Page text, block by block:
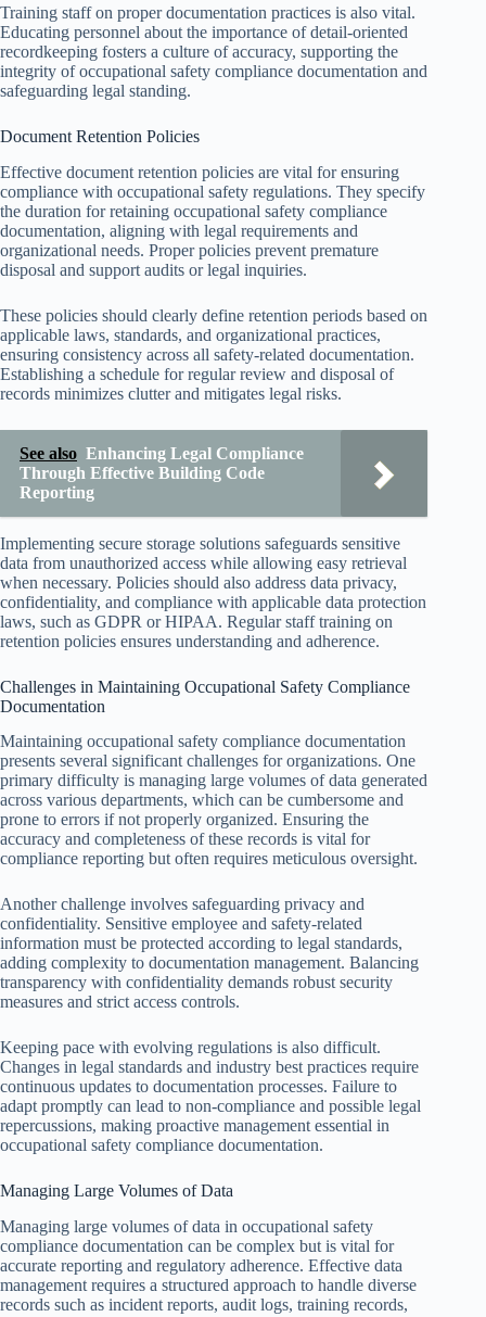
Training staff on proper documentation practices is also vital.
Educating personnel about the importance of detail-oriented
recordkeeping fosters a culture of accuracy, supporting the
integrity of occupational safety compliance documentation and
safeguarding legal standing.
Document Retention Policies
Effective document retention policies are vital for ensuring
compliance with occupational safety regulations. They specify
the duration for retaining occupational safety compliance
documentation, aligning with legal requirements and
organizational needs. Proper policies prevent premature
disposal and support audits or legal inquiries.
These policies should clearly define retention periods based on
applicable laws, standards, and organizational practices,
ensuring consistency across all safety-related documentation.
Establishing a schedule for regular review and disposal of
records minimizes clutter and mitigates legal risks.
See also Enhancing Legal Compliance
Through Effective Building Code
Reporting
Implementing secure storage solutions safeguards sensitive
data from unauthorized access while allowing easy retrieval
when necessary. Policies should also address data privacy,
confidentiality, and compliance with applicable data protection
laws, such as GDPR or HIPAA. Regular staff training on
retention policies ensures understanding and adherence.
Challenges in Maintaining Occupational Safety Compliance
Documentation
Maintaining occupational safety compliance documentation
presents several significant challenges for organizations. One
primary difficulty is managing large volumes of data generated
across various departments, which can be cumbersome and
prone to errors if not properly organized. Ensuring the
accuracy and completeness of these records is vital for
compliance reporting but often requires meticulous oversight.
Another challenge involves safeguarding privacy and
confidentiality. Sensitive employee and safety-related
information must be protected according to legal standards,
adding complexity to documentation management. Balancing
transparency with confidentiality demands robust security
measures and strict access controls.
Keeping pace with evolving regulations is also difficult.
Changes in legal standards and industry best practices require
continuous updates to documentation processes. Failure to
adapt promptly can lead to non-compliance and possible legal
repercussions, making proactive management essential in
occupational safety compliance documentation.
Managing Large Volumes of Data
Managing large volumes of data in occupational safety
compliance documentation can be complex but is vital for
accurate reporting and regulatory adherence. Effective data
management requires a structured approach to handle diverse
records such as incident reports, audit logs, training records,